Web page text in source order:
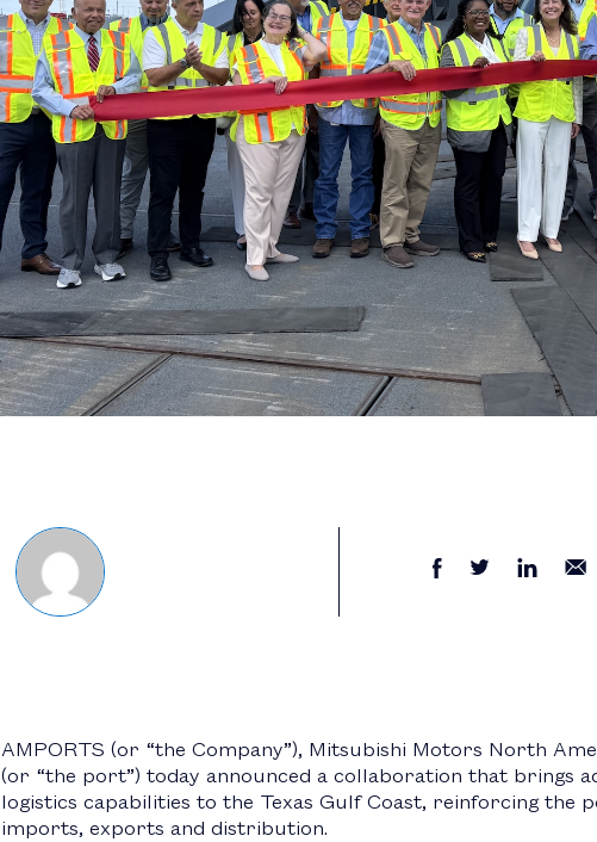
AMPORTS (or “the Company”), Mitsubishi Motors North
(or “the port”) today announced a collaboration that brings
logistics capabilities to the Texas Gulf Coast, reinforcing the
imports, exports and distribution.